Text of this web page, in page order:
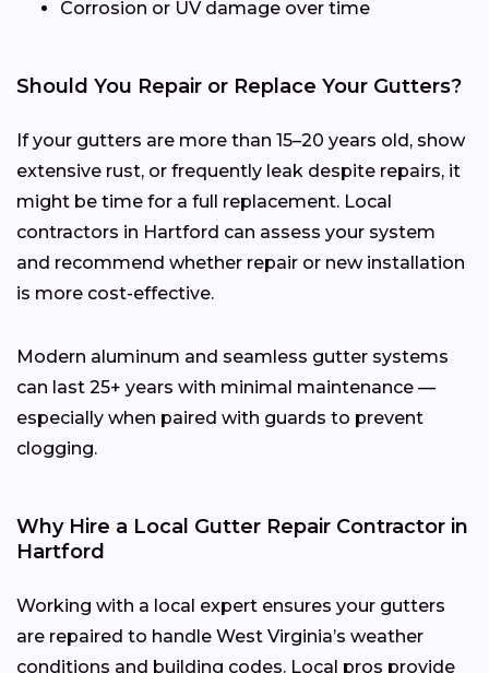
Corrosion or UV damage over time
Should You Repair or Replace Your Gutters?
If your gutters are more than 15–20 years old, show
extensive rust, or frequently leak despite repairs, it
might be time for a full replacement. Local
contractors in Hartford can assess your system
and recommend whether repair or new installation
is more cost-effective.
Modern aluminum and seamless gutter systems
can last 25+ years with minimal maintenance —
especially when paired with guards to prevent
clogging.
Why Hire a Local Gutter Repair Contractor in
Hartford
Working with a local expert ensures your gutters
are repaired to handle West Virginia’s weather
conditions and building codes. Local pros provide